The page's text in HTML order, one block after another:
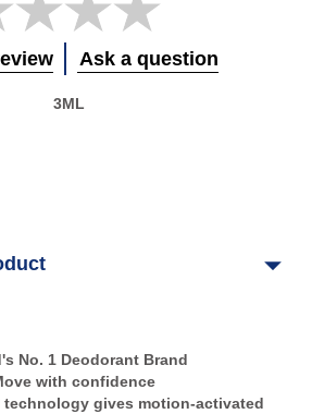
Ask a question
3ML
No. 1 Deodorant Brand
with confidence
technology gives motion-activated